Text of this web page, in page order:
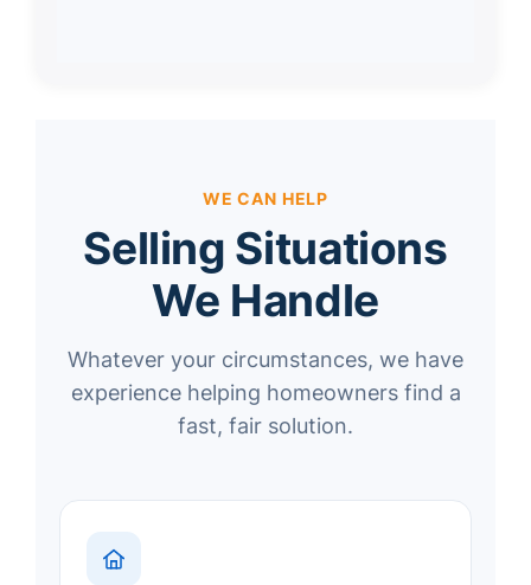
WE CAN HELP
Selling Situations
We Handle
Whatever your circumstances, we have
experience helping homeowners find a
fast, fair solution.